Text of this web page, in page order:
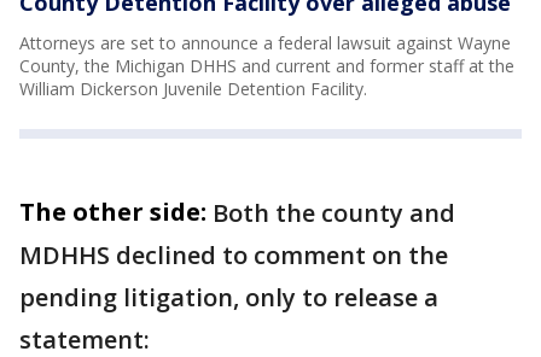
Attorneys are set to announce a federal lawsuit against Wayne
County, the Michigan DHHS and current and former staff at the
William Dickerson Juvenile Detention Facility.
The other side: Both the county and
MDHHS declined to comment on the
pending litigation, only to release a
statement: